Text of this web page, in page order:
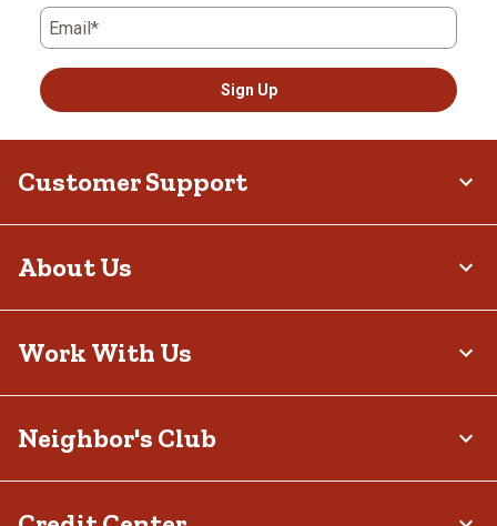
Email*
Sign Up
Customer Support
About Us
Work With Us
Neighbor's Club